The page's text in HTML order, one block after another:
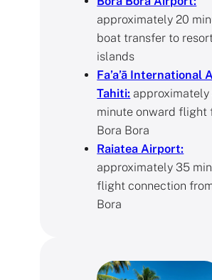
approximately 20
boat transfer to
islands
Fa’a’ā International
Tahiti: approximately
minute onward flight
Bora Bora
Raiatea Airport:
approximately 35
flight connection
Bora